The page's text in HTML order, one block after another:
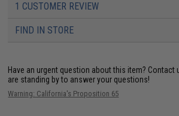
1 CUSTOMER REVIEW
FIND IN STORE
Have an urgent question about this item? Contact
are standing by to answer your questions!
Warning: California's Proposition 65